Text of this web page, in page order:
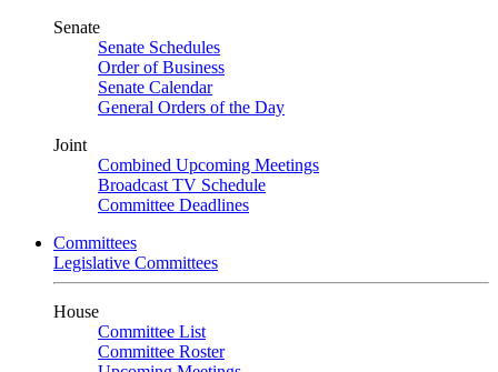
Senate
Senate Schedules
Order of Business
Senate Calendar
General Orders of the Day
Joint
Combined Upcoming Meetings
Broadcast TV Schedule
Committee Deadlines
Committees
Legislative Committees
House
Committee List
Committee Roster